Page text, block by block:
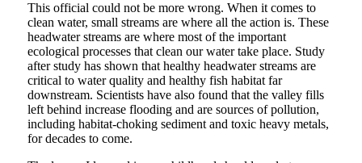
This official could not be more wrong. When it comes to
clean water, small streams are where all the action is. These
headwater streams are where most of the important
ecological processes that clean our water take place. Study
after study has shown that healthy headwater streams are
critical to water quality and healthy fish habitat far
downstream. Scientists have also found that the valley fills
left behind increase flooding and are sources of pollution,
including habitat-choking sediment and toxic heavy metals,
for decades to come.